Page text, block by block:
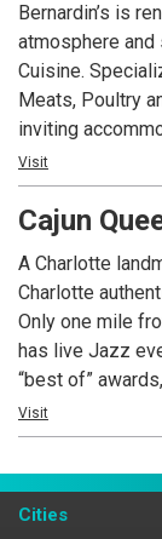
Bernardin’s is
atmosphere
Cuisine.
Meats, Poultry
inviting
desserts and an
Visit
Cajun
A Charlotte
Charlotte
Only one mile
has live Jazz
“best of”
see for yourself
We serve fresh
seating, a
bar. We’re the
Visit
Cities